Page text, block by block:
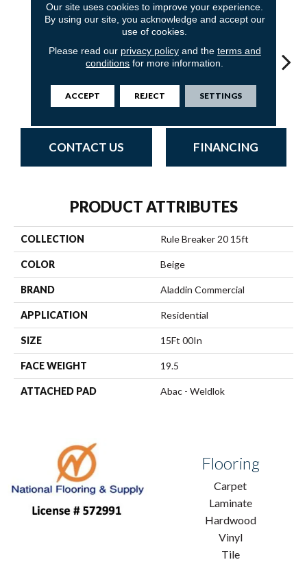
Wheat Cobalt
CONTACT US FINANCING
PRODUCT ATTRIBUTES
COLLECTION Rule Breaker 20 15ft
COLOR Beige
BRAND Aladdin Commercial
APPLICATION Residential
SIZE 15Ft 00In
FACE WEIGHT 19.5
ATTACHED PAD Abac - Weldlok
Flooring
Carpet
Laminate
Hardwood
Vinyl
Tile
Our site uses cookies to improve your experience.
By using our site, you acknowledge and accept our
use of cookies.
Please read our privacy policyand the terms and
conditions for more information.
ACCEPT REJECT SETTINGS